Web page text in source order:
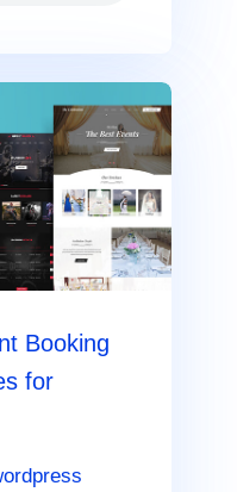
Booking
for